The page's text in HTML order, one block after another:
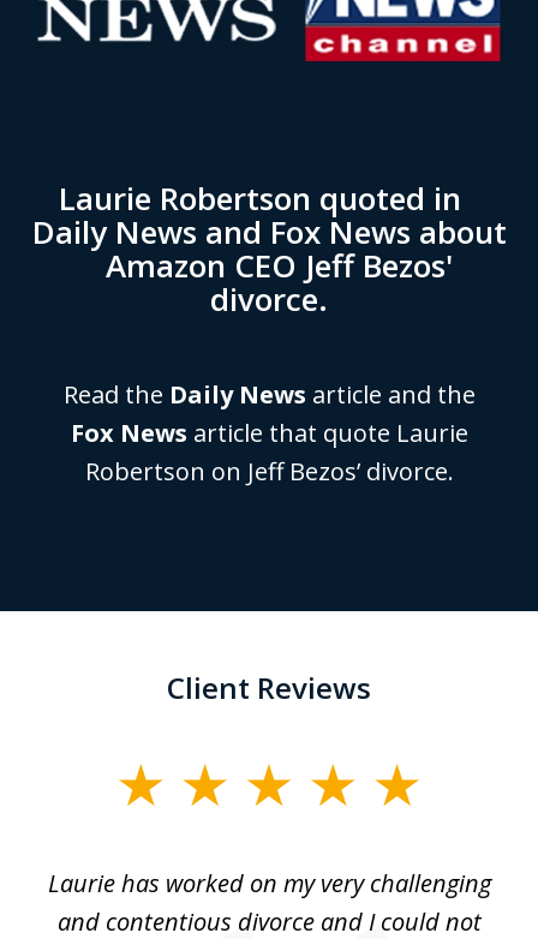
Laurie Robertson quoted in
Daily News and Fox News about
Amazon CEO Jeff Bezos'
divorce.
Read the Daily News article and the
Fox News article that quote Laurie
Robertson on Jeff Bezos’ divorce.
Client Reviews
Laurie has worked on my very challenging
and contentious divorce and I could not